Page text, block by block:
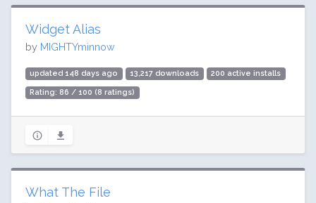
Widget Alias
by MIGHTYminnow
updated 148 days ago 13,217 downloads 200 active installs
Rating: 86 / 100 (8 ratings)
What The File